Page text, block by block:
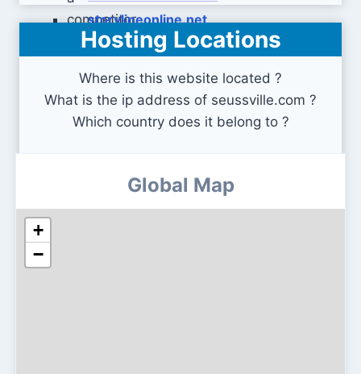
storylineonline.net
Hosting Locations
Where is this website located ?
What is the ip address of seussville.com ?
Which country does it belong to ?
Global Map
+
−